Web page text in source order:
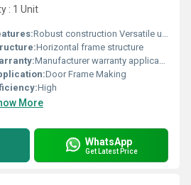
: 1 Unit
Robust construction Versatile usage
Horizontal frame structure
Manufacturer warranty applicable
Door Frame Making
High
More
WhatsApp
Get Latest Price